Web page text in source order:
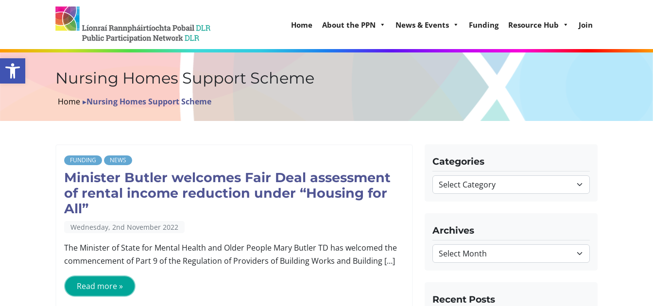
Open toolbar
Home About the PPN News & Events Funding Resource Hub Join
Nursing Homes Support Scheme
Home ▸Nursing Homes Support Scheme
FUNDING NEWS
Minister Butler welcomes Fair Deal assessment
of rental income reduction under “Housing for
All”
Wednesday, 2nd November 2022
The Minister of State for Mental Health and Older People Mary Butler TD has welcomed the
commencement of Part 9 of the Regulation of Providers of Building Works and Building […]
Read more »
Categories
Categories
Archives
Archives
Recent Posts